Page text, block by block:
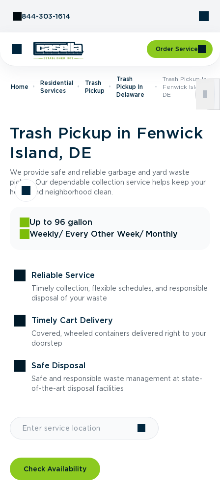
844-303-1614
Order Service
Home
Residential
Services
Trash
Pickup
Trash
Pickup In
Delaware
Trash Pickup In
Fenwick Island,
DE
Trash Pickup in Fenwick
Island, DE
We provide safe and reliable garbage and yard waste
pickup. Our dependable collection service helps keep your
home and neighborhood clean.
Up to 96 gallon
Weekly/ Every Other Week/ Monthly
Reliable Service
Timely collection, flexible schedules, and responsible
disposal of your waste
Timely Cart Delivery
Covered, wheeled containers delivered right to your
doorstep
Safe Disposal
Safe and responsible waste management at state-
of-the-art disposal facilities
Check Availability